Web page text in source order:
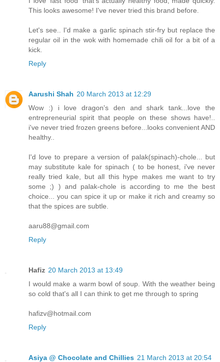
This looks awesome! I've never tried this brand before.
Let's see.. I'd make a garlic spinach stir-fry but replace the
regular oil in the wok with homemade chili oil for a bit of a
kick.
Reply
Aarushi Shah 20 March 2013 at 12:29
Wow :) i love dragon's den and shark tank...love the
entrepreneurial spirit that people on these shows have!..
i've never tried frozen greens before...looks convenient AND
healthy..
I'd love to prepare a version of palak(spinach)-chole... but
may substitute kale for spinach ( to be honest, i've never
really tried kale, but all this hype makes me want to try
some ;) ) and palak-chole is according to me the best
choice... you can spice it up or make it rich and creamy so
that the spices are subtle.
aaru88@gmail.com
Reply
Hafiz 20 March 2013 at 13:49
I would make a warm bowl of soup. With the weather being
so cold that's all I can think to get me through to spring
hafizv@hotmail.com
Reply
Asiya @ Chocolate and Chillies 21 March 2013 at 20:54